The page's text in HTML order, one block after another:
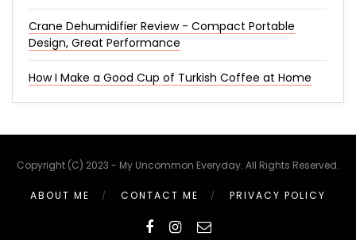
Crane Dehumidifier Review - Compact Portable
Design, Great Performance
How I Make a Good Cup of Turkish Coffee at Home
Copyright (C) 2023 - My Uncommon Everyday. All Rights Reserved.
ABOUT ME CONTACT ME PRIVACY POLICY